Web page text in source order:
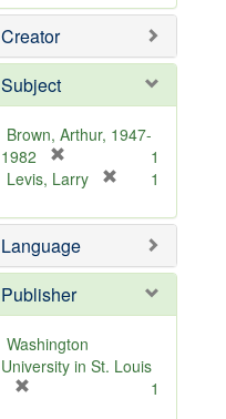
e
o
e
Creator
Subject
Brown, Arthur, 1947-
1982
r
m
o
v
e
]
1
Levis, Larry
e
o
e
1
Language
Publisher
Washington
University in St. Louis
1